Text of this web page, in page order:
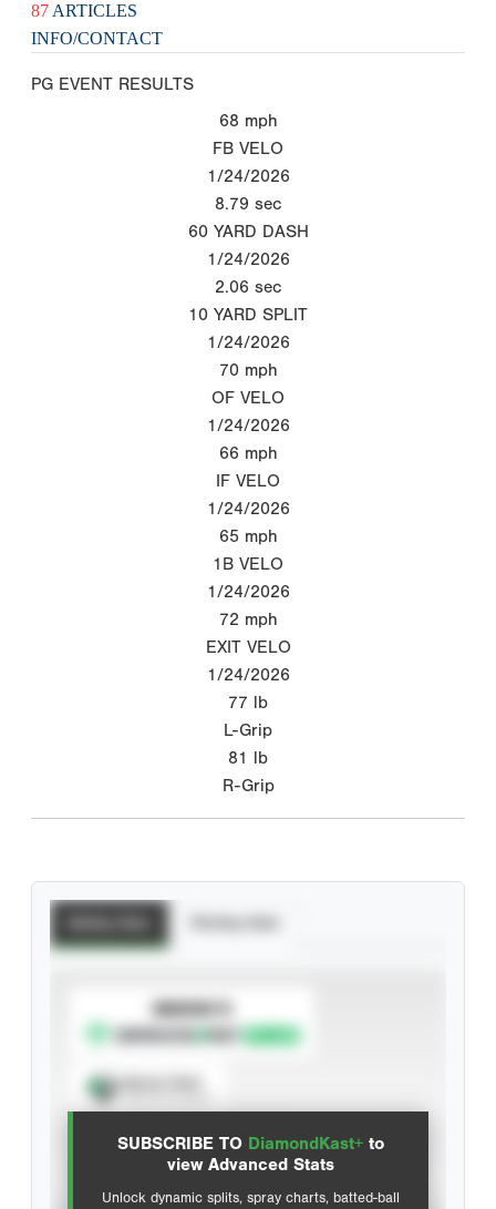
87 ARTICLES
INFO/CONTACT
PG EVENT RESULTS
68 mph
FB VELO
1/24/2026
8.79 sec
60 YARD DASH
1/24/2026
2.06 sec
10 YARD SPLIT
1/24/2026
70 mph
OF VELO
1/24/2026
66 mph
IF VELO
1/24/2026
65 mph
1B VELO
1/24/2026
72 mph
EXIT VELO
1/24/2026
77 lb
L-Grip
81 lb
R-Grip
SUBSCRIBE TO DiamondKast+ to
view Advanced Stats
Unlock dynamic splits, spray charts, batted-ball
SUBSCRIBE TO
Advanced Statistics